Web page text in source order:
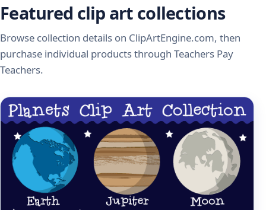
Featured clip art collections
Browse collection details on ClipArtEngine.com, then
purchase individual products through Teachers Pay
Teachers.